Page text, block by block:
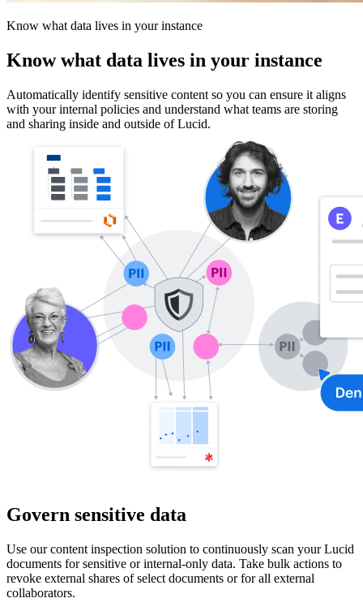
Know what data lives in your instance
Know what data lives in your instance
Automatically identify sensitive content so you can ensure it aligns
with your internal policies and understand what teams are storing
and sharing inside and outside of Lucid.
Govern sensitive data
Use our content inspection solution to continuously scan your Lucid
documents for sensitive or internal-only data. Take bulk actions to
revoke external shares of select documents or for all external
collaborators.